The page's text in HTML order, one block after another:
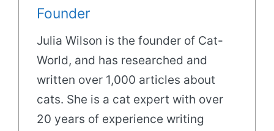
Founder
Julia Wilson is the founder of Cat-
World, and has researched and
written over 1,000 articles about
cats. She is a cat expert with over
20 years of experience writing